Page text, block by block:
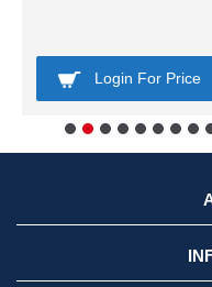
Login For Price